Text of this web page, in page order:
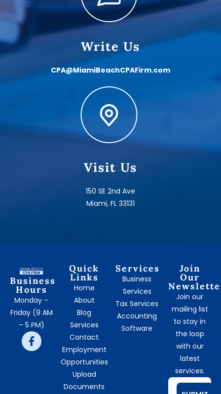
Write Us
CPA@MiamiBeachCPAFirm.com
Visit Us
150 SE 2nd Ave
Miami, FL 33131
Business
Hours
Monday –
Friday (9 AM
– 5 PM)
Quick
Links
Home
About
Blog
Services
Contact
Employment
Opportunities
Upload
Documents
Services
Business
Services
Tax Services
Accounting
Software
Join
Our
Join our
mailing list
to stay in
the loop
with our
latest
services.